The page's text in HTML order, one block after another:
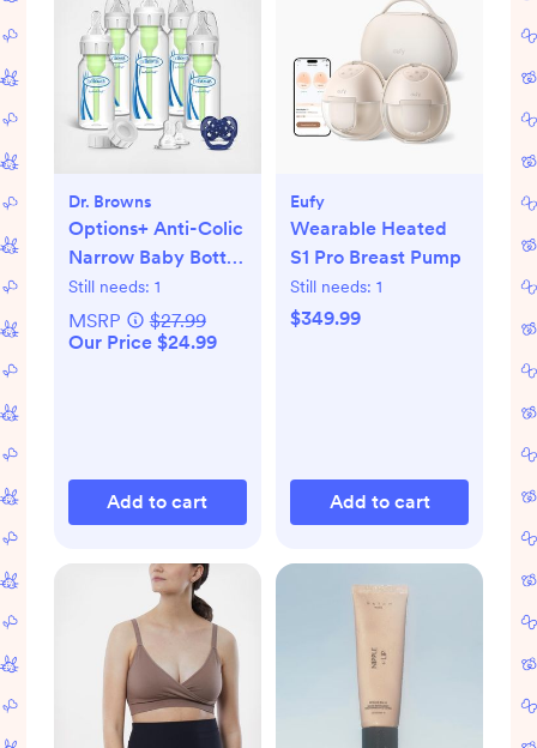
Dr. Browns
Options+ Anti-Colic
Narrow Baby Bottle
Gift Set
Still needs: 1
MSRP
$27.99
Our Price $24.99
Add to cart
Eufy
Wearable Heated
S1 Pro Breast Pump
Still needs: 1
$349.99
Add to cart